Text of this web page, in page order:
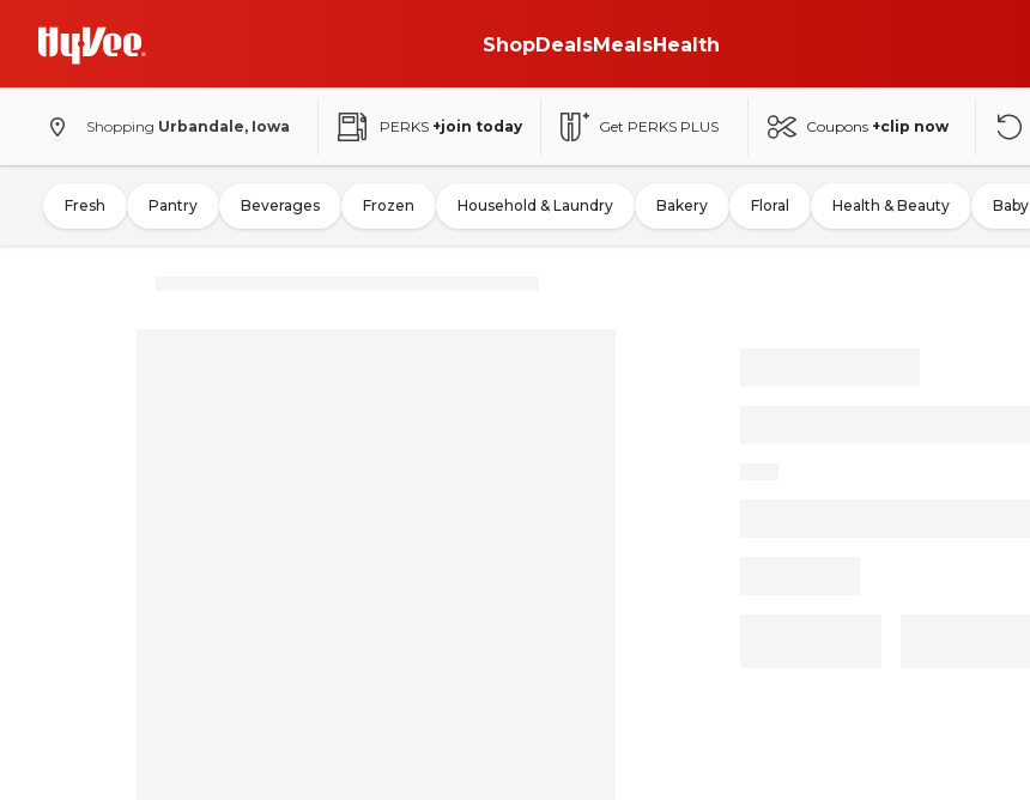
ShopDealsMealsHealth
Shopping Urbandale, Iowa PERKS +join today Get PERKS PLUS Coupons +clip now
Fresh Pantry Beverages Frozen Household & Laundry Bakery Floral Health & Beauty Baby